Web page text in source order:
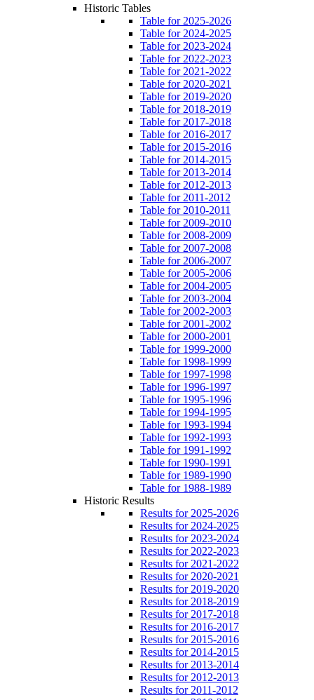
Historic Tables
Table for 2025-2026
Table for 2024-2025
Table for 2023-2024
Table for 2022-2023
Table for 2021-2022
Table for 2020-2021
Table for 2019-2020
Table for 2018-2019
Table for 2017-2018
Table for 2016-2017
Table for 2015-2016
Table for 2014-2015
Table for 2013-2014
Table for 2012-2013
Table for 2011-2012
Table for 2010-2011
Table for 2009-2010
Table for 2008-2009
Table for 2007-2008
Table for 2006-2007
Table for 2005-2006
Table for 2004-2005
Table for 2003-2004
Table for 2002-2003
Table for 2001-2002
Table for 2000-2001
Table for 1999-2000
Table for 1998-1999
Table for 1997-1998
Table for 1996-1997
Table for 1995-1996
Table for 1994-1995
Table for 1993-1994
Table for 1992-1993
Table for 1991-1992
Table for 1990-1991
Table for 1989-1990
Table for 1988-1989
Historic Results
Results for 2025-2026
Results for 2024-2025
Results for 2023-2024
Results for 2022-2023
Results for 2021-2022
Results for 2020-2021
Results for 2019-2020
Results for 2018-2019
Results for 2017-2018
Results for 2016-2017
Results for 2015-2016
Results for 2014-2015
Results for 2013-2014
Results for 2012-2013
Results for 2011-2012